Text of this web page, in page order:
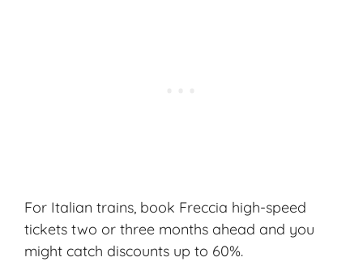
For Italian trains, book Freccia high-speed
tickets two or three months ahead and you
might catch discounts up to 60%.